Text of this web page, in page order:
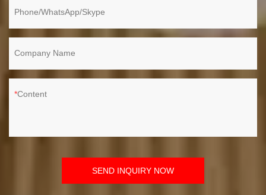
Phone/WhatsApp/Skype
Company Name
Content
SEND INQUIRY NOW